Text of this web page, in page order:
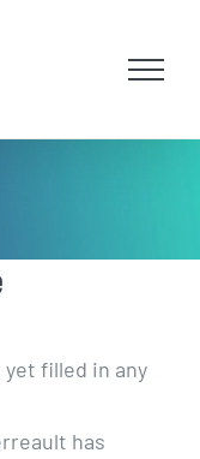
filled in any
has